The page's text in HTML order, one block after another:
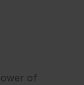
of